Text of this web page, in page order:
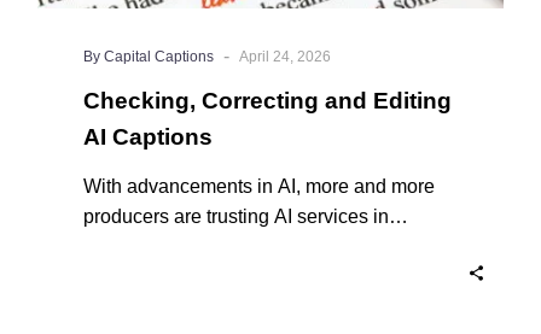
By Capital Captions - April 24, 2026
Checking, Correcting and Editing
AI Captions
With advancements in AI, more and more
producers are trusting AI services in